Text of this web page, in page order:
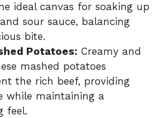
ideal canvas for soaking up
sour sauce, balancing
bite.
Potatoes: Creamy and
mashed potatoes
the rich beef, providing
while maintaining a
feel.